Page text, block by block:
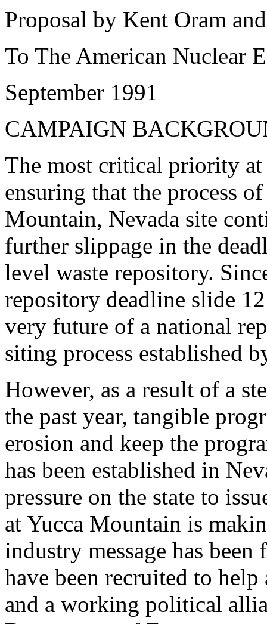
Proposal by Kent Oram
To The American Nuclear
September 1991
CAMPAIGN
The most critical priority
ensuring that the process
Mountain, Nevada site
further slippage in the
level waste repository.
repository deadline slide
very future of a national
siting process established
However, as a result of a
the past year, tangible
erosion and keep the
has been established in
pressure on the state to
at Yucca Mountain is
industry message has
have been recruited to
and a working political